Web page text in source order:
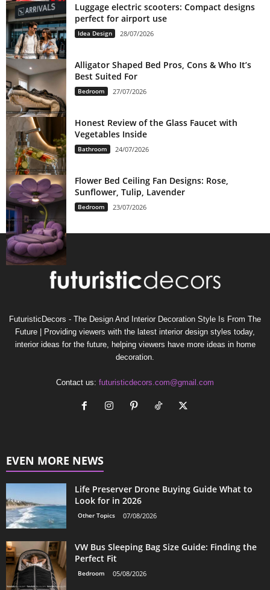
Luggage electric scooters: Compact designs
perfect for airport use
Idea Design 28/07/2026
Alligator Shaped Bed Pros, Cons & Who It’s
Best Suited For
Bedroom 27/07/2026
Honest Review of the Glass Faucet with
Vegetables Inside
Bathroom 24/07/2026
Flower Bed Ceiling Fan Designs: Rose,
Sunflower, Tulip, Lavender
Bedroom 23/07/2026
FuturisticDecors - The Design And Interior Decoration Style Is From The
Future | Providing viewers with the latest interior design styles today,
interior ideas for the future, helping viewers have more ideas in home
decoration.
Contact us: futuristicdecors.com@gmail.com
EVEN MORE NEWS
Life Preserver Drone Buying Guide What to
Look for in 2026
Other Topics 07/08/2026
VW Bus Sleeping Bag Size Guide: Finding the
Perfect Fit
Bedroom 05/08/2026